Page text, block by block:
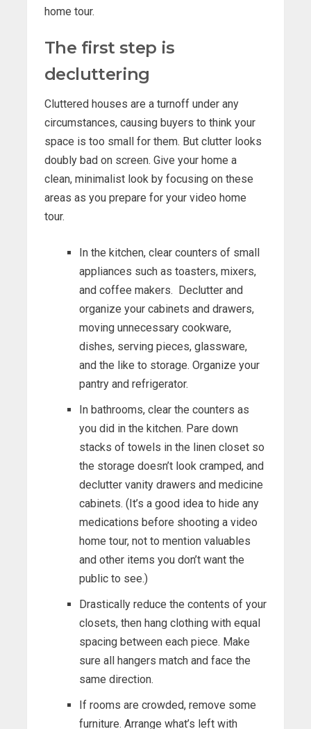
home tour.
The first step is
decluttering
Cluttered houses are a turnoff under any
circumstances, causing buyers to think your
space is too small for them. But clutter looks
doubly bad on screen. Give your home a
clean, minimalist look by focusing on these
areas as you prepare for your video home
tour.
In the kitchen, clear counters of small
appliances such as toasters, mixers,
and coffee makers. Declutter and
organize your cabinets and drawers,
moving unnecessary cookware,
dishes, serving pieces, glassware,
and the like to storage. Organize your
pantry and refrigerator.
In bathrooms, clear the counters as
you did in the kitchen. Pare down
stacks of towels in the linen closet so
the storage doesn’t look cramped, and
declutter vanity drawers and medicine
cabinets. (It’s a good idea to hide any
medications before shooting a video
home tour, not to mention valuables
and other items you don’t want the
public to see.)
Drastically reduce the contents of your
closets, then hang clothing with equal
spacing between each piece. Make
sure all hangers match and face the
same direction.
If rooms are crowded, remove some
furniture. Arrange what’s left with